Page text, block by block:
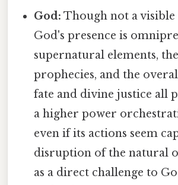
God: Though not a visible
God's presence is
supernatural elements,
prophecies, and the
fate and divine justice all
a higher power
even if its actions seem
disruption of the natural
as a direct challenge to